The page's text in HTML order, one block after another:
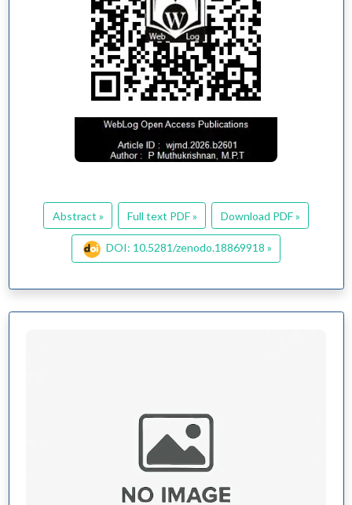
Abstract » Full text PDF » Download PDF »
DOI: 10.5281/zenodo.18869918 »